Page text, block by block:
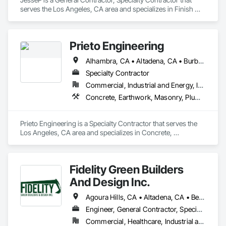
serves the Los Angeles, CA area and specializes in Finish
Prieto Engineering
Alhambra, CA • Altadena, CA • Burbank, CA • Commerce, CA • Compton, CA • Downey, CA • El Monte, CA • Glendale, CA • La Canada Flintridge, CA • La Mirada, CA • Los Angeles, CA • Montebello, CA • Pasadena, CA • Rancho Palos Verdes, CA • South Pasadena, CA • Sylmar, CA • Whittier, CA
Specialty Contractor
Commercial, Industrial and Energy, Infrastructure, Residential
Concrete, Earthwork, Masonry, Plumbing
Prieto Engineering is a Specialty Contractor that serves the
Los Angeles, CA area and specializes in Concrete,
Fidelity Green Builders
And Design Inc.
Agoura Hills, CA • Altadena, CA • Beverly Hills, CA • Brentwood, CA • Calabasas, CA • Encino, CA • Glendale, CA • Glendora, CA • Granada Hills, CA • Hawthorne, CA • Hidden Hills, CA • Long Beach, CA • Los Angeles, CA • Malibu, CA • Manhattan Beach, CA • Monterey Park, CA • North Hollywood, CA • Oxnard, CA • Pacific Palisades, CA • Palos Verdes Estates, CA • Palos Verdes Peninsula, CA • Pasadena, CA • Rancho Palos Verdes, CA • Redondo Beach, CA • Reseda, CA • Sherman Oaks, CA • Studio City, CA • Sylmar, CA • Thousand Oaks, CA • Topanga, CA • Torrance, CA • Tujunga, CA • Van Nuys, CA • Venice, CA • Ventura, CA • West Hills, CA • West Hollywood, CA • Westwood, CA • Woodland Hills, CA
Engineer, General Contractor, Specialty Contractor
Commercial, Healthcare, Industrial and Energy, Infrastructure, Institutional, Residential